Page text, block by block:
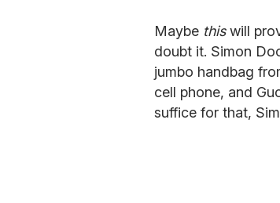
Maybe thiswill
doubt it. Simon
jumbo handbag
cell phone, and
suffice for that,